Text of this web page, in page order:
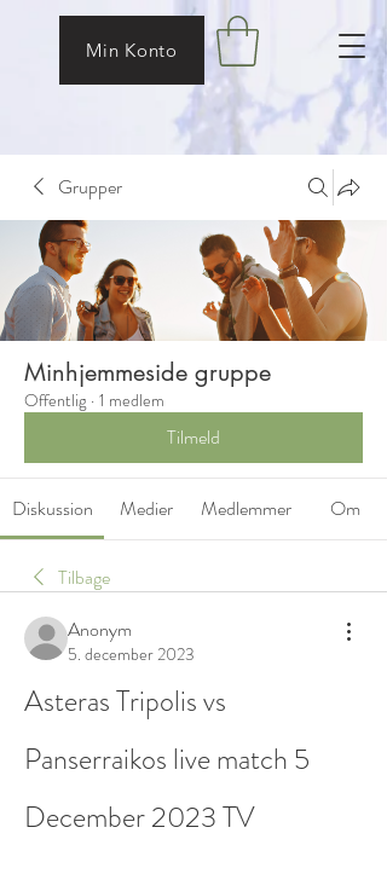
Min Konto
Grupper
Minhjemmeside gruppe
Offentlig · 1 medlem
Tilmeld
Diskussion Medier Medlemmer Om
Tilbage
Anonym
5. december 2023
Asteras Tripolis vs
Panserraikos live match 5
December 2023 TV